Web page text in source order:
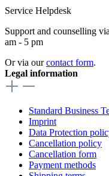
Service Helpdesk
Support and counselling
am - 5 pm
Or via ourcontact form.
Legal information
Standard Business
Imprint
Data Protection
Cancellation policy
Cancellation form
Payment methods